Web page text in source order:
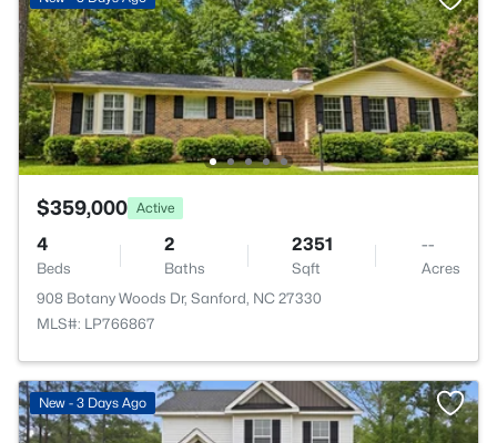
$359,000 Active
4
Beds
2
Baths
2351
Sqft
--
Acres
908 Botany Woods Dr, Sanford, NC 27330
MLS#: LP766867
New - 3 Days Ago